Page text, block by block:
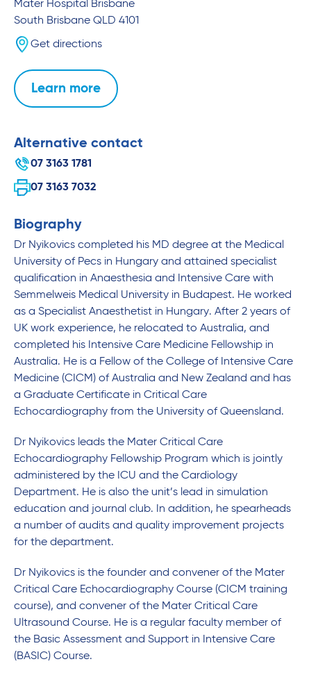
Mater Hospital Brisbane
South Brisbane QLD 4101
Get directions
Learn more
Alternative contact
07 3163 1781
07 3163 7032
Biography
Dr Nyikovics completed his MD degree at the Medical
University of Pecs in Hungary and attained specialist
qualification in Anaesthesia and Intensive Care with
Semmelweis Medical University in Budapest. He worked
as a Specialist Anaesthetist in Hungary. After 2 years of
UK work experience, he relocated to Australia, and
completed his Intensive Care Medicine Fellowship in
Australia. He is a Fellow of the College of Intensive Care
Medicine (CICM) of Australia and New Zealand and has
a Graduate Certificate in Critical Care
Echocardiography from the University of Queensland.
Dr Nyikovics leads the Mater Critical Care
Echocardiography Fellowship Program which is jointly
administered by the ICU and the Cardiology
Department. He is also the unit’s lead in simulation
education and journal club. In addition, he spearheads
a number of audits and quality improvement projects
for the department.
Dr Nyikovics is the founder and convener of the Mater
Critical Care Echocardiography Course (CICM training
course), and convener of the Mater Critical Care
Ultrasound Course. He is a regular faculty member of
the Basic Assessment and Support in Intensive Care
(BASIC) Course.